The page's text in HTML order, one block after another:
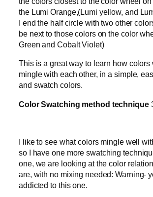
the Lumi Orange,(Lumi yellow, and
I end the half circle with two other
be next to those colors on the color
Green and Cobalt Violet)
This is a great way to learn how colors
mingle with each other, in a simple,
and swatch colors.
Color Swatching method technique
I like to see what colors mingle well
so I have one more swatching
one, we are looking at the color
are, with no mixing needed: Warning-
addicted to this one.